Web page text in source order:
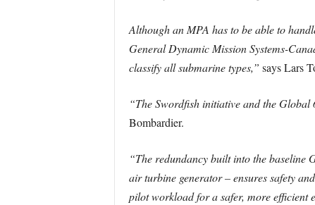
Although an MPA has to be able to
General Dynamic Mission Systems-
classify all submarine types,” says Lars
“The Swordfish initiative and the
Bombardier.
“The redundancy built into the baseline
air turbine generator – ensures safety
pilot workload for a safer, more efficient